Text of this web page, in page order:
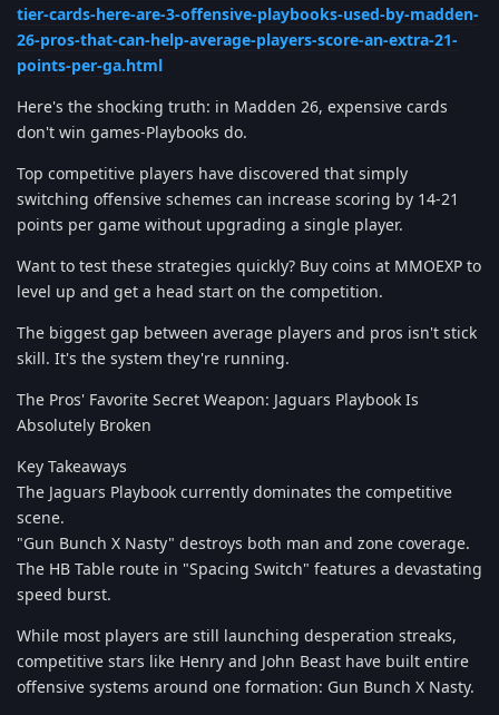
tier-cards-here-are-3-offensive-playbooks-used-by-madden-
26-pros-that-can-help-average-players-score-an-extra-21-
points-per-ga.html
Here's the shocking truth: in Madden 26, expensive cards
don't win games-Playbooks do.
Top competitive players have discovered that simply
switching offensive schemes can increase scoring by 14-21
points per game without upgrading a single player.
Want to test these strategies quickly? Buy coins at MMOEXP to
level up and get a head start on the competition.
The biggest gap between average players and pros isn't stick
skill. It's the system they're running.
The Pros' Favorite Secret Weapon: Jaguars Playbook Is
Absolutely Broken
Key Takeaways
The Jaguars Playbook currently dominates the competitive
scene.
"Gun Bunch X Nasty" destroys both man and zone coverage.
The HB Table route in "Spacing Switch" features a devastating
speed burst.
While most players are still launching desperation streaks,
competitive stars like Henry and John Beast have built entire
offensive systems around one formation: Gun Bunch X Nasty.